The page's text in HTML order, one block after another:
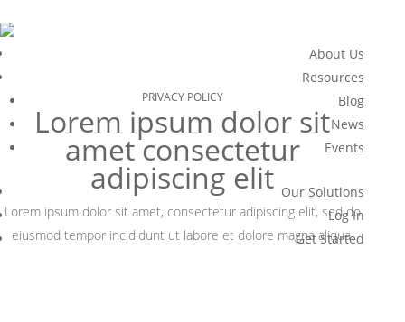
About Us
Resources
Blog
News
Events
Our Solutions
Log In
Get Started
PRIVACY POLICY
Lorem ipsum dolor sit
amet consectetur
adipiscing elit
Lorem ipsum dolor sit amet, consectetur adipiscing elit, sed do
eiusmod tempor incididunt ut labore et dolore magna aliqua.